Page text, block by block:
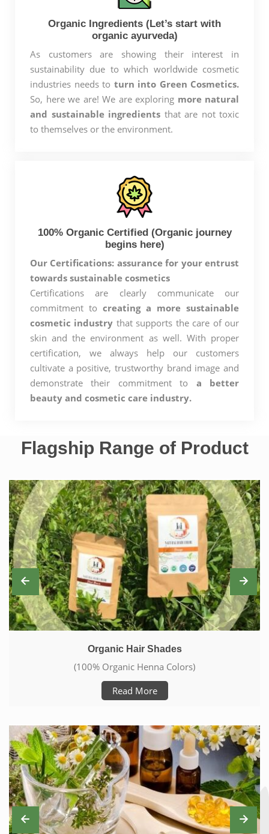
Organic Ingredients (Let’s start with
organic ayurveda)
As customers are showing their interest in
sustainability due to which worldwide cosmetic
industries needs to turn into Green Cosmetics.
So, here we are! We are exploring more natural
and sustainable ingredients that are not toxic
to themselves or the environment.
100% Organic Certified (Organic journey
begins here)
Our Certifications: assurance for your entrust
towards sustainable cosmetics
Certifications are clearly communicate our
commitment to creating a more sustainable
cosmetic industry that supports the care of our
skin and the environment as well. With proper
certification, we always help our customers
cultivate a positive, trustworthy brand image and
demonstrate their commitment to a better
beauty and cosmetic care industry.
Flagship Range of Product
Skin Care With Natural Products
(Care From Head To Toe)
Read More